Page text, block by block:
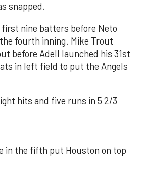
snapped.
nine batters before Neto
fourth inning. Mike Trout
before Adell launched his 31st
in left field to put the Angels
hits and five runs in 5 2/3
in the fifth put Houston on top